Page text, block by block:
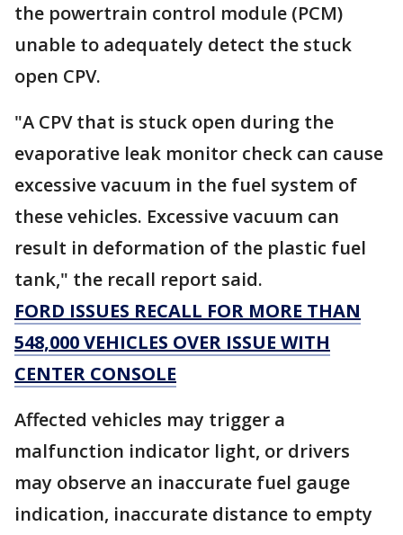
the powertrain control module (PCM)
unable to adequately detect the stuck
open CPV.
"A CPV that is stuck open during the
evaporative leak monitor check can cause
excessive vacuum in the fuel system of
these vehicles. Excessive vacuum can
result in deformation of the plastic fuel
tank," the recall report said.
FORD ISSUES RECALL FOR MORE THAN
548,000 VEHICLES OVER ISSUE WITH
CENTER CONSOLE
Affected vehicles may trigger a
malfunction indicator light, or drivers
may observe an inaccurate fuel gauge
indication, inaccurate distance to empty